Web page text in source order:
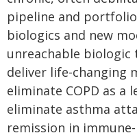
pipeline and
biologics and new
unreachable
deliver life-changing
eliminate COPD as a
eliminate asthma
remission in